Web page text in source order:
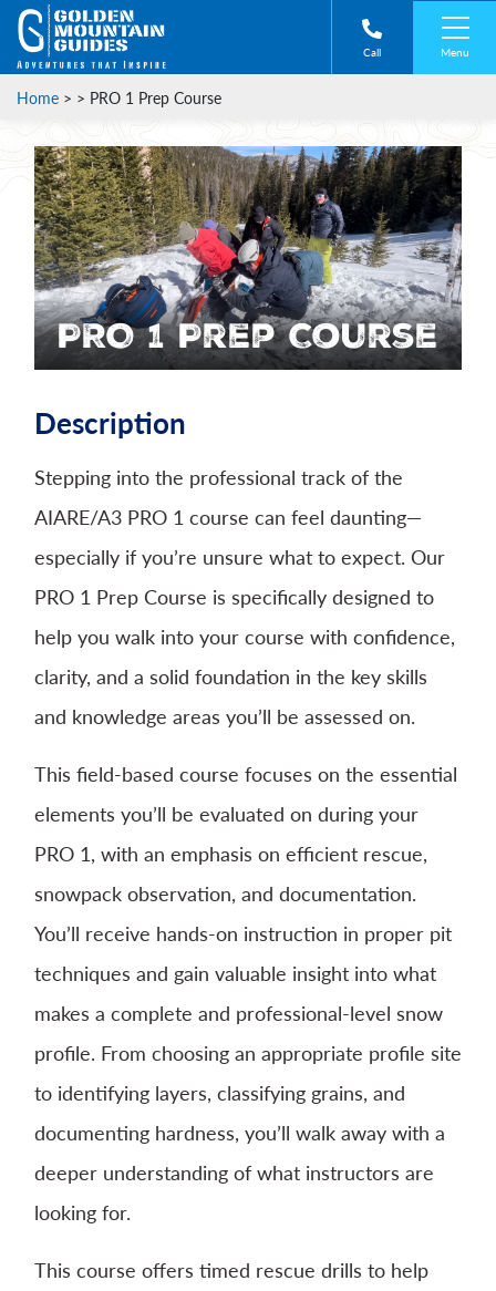
Call Menu
Home > > PRO 1 Prep Course
PRO 1 Prep Course
Description
Stepping into the professional track of the
AIARE/A3 PRO 1 course can feel daunting—
especially if you’re unsure what to expect. Our
PRO 1 Prep Course is specifically designed to
help you walk into your course with confidence,
clarity, and a solid foundation in the key skills
and knowledge areas you’ll be assessed on.
This field-based course focuses on the essential
elements you’ll be evaluated on during your
PRO 1, with an emphasis on efficient rescue,
snowpack observation, and documentation.
You’ll receive hands-on instruction in proper pit
techniques and gain valuable insight into what
makes a complete and professional-level snow
profile. From choosing an appropriate profile site
to identifying layers, classifying grains, and
documenting hardness, you’ll walk away with a
deeper understanding of what instructors are
looking for.
This course offers timed rescue drills to help